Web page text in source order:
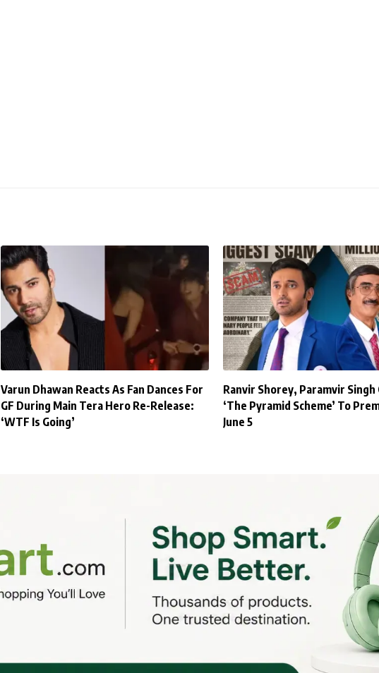
Varun Dhawan Reacts As Fan Dances For
GF During Main Tera Hero Re-Release:
‘WTF Is Going’
Ranvir Shorey, Paramvir Singh
‘The Pyramid Scheme’ To
June 5